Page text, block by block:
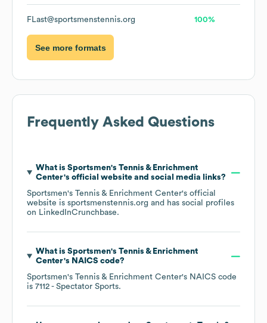
FLast@sportsmenstennis.org 100%
See more formats
Frequently Asked Questions
What is Sportsmen's Tennis & Enrichment
Center's official website and social media links?
Sportsmen's Tennis & Enrichment Center's official
website is sportsmenstennis.org and has social profiles
on LinkedInCrunchbase.
What is Sportsmen's Tennis & Enrichment
Center's NAICS code?
Sportsmen's Tennis & Enrichment Center's NAICS code
is 7112 - Spectator Sports.